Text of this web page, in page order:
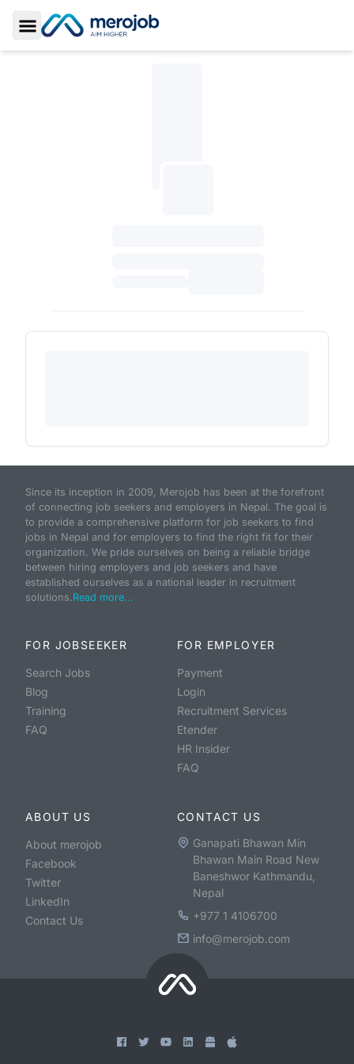
Toggle Sidebar
Since its inception in 2009, Merojob has been at the forefront
of connecting job seekers and employers in Nepal. The goal is
to provide a comprehensive platform for job seekers to find
jobs in Nepal and for employers to find the right fit for their
organization. We pride ourselves on being a reliable bridge
between hiring employers and job seekers and have
established ourselves as a national leader in recruitment
solutions.Read more...
FOR JOBSEEKER
Search Jobs
Blog
Training
FAQ
FOR EMPLOYER
Payment
Login
Recruitment Services
Etender
HR Insider
FAQ
ABOUT US
About merojob
Facebook
Twitter
LinkedIn
Contact Us
CONTACT US
Ganapati Bhawan Min
Bhawan Main Road New
Baneshwor Kathmandu,
Nepal
+977 1 4106700
info@merojob.com